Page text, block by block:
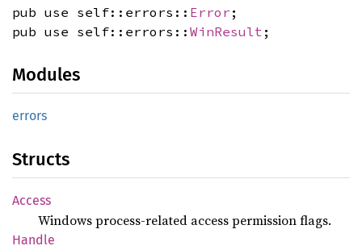
pub use self::errors:: Error ;
pub use self::errors:: WinResult ;
Modules
errors
Structs
Access
Windows process-related access permission flags.
Handle